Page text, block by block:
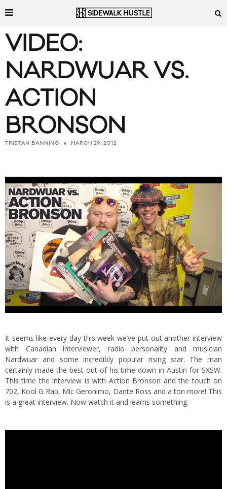
VIDEO:
NARDWUAR VS.
ACTION
BRONSON
TRISTAN BANNING MARCH 29, 2012
It seems like every day this week we’ve put out another interview
with Canadian interviewer, radio personality and musician
Nardwuar and some incredibly popular rising star. The man
certainly made the best out of his time down in Austin for SXSW.
This time the interview is with Action Bronson and the touch on
702, Kool G Rap, Mic Geronimo, Dante Ross and a ton more! This
is a great interview. Now watch it and learns something.